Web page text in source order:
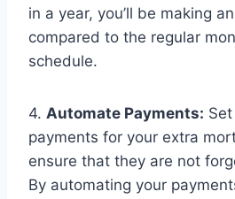
in a year, you’ll be making
compared to the regular
schedule.
4. Automate Payments:
payments for your extra
ensure that they are not
By automating your